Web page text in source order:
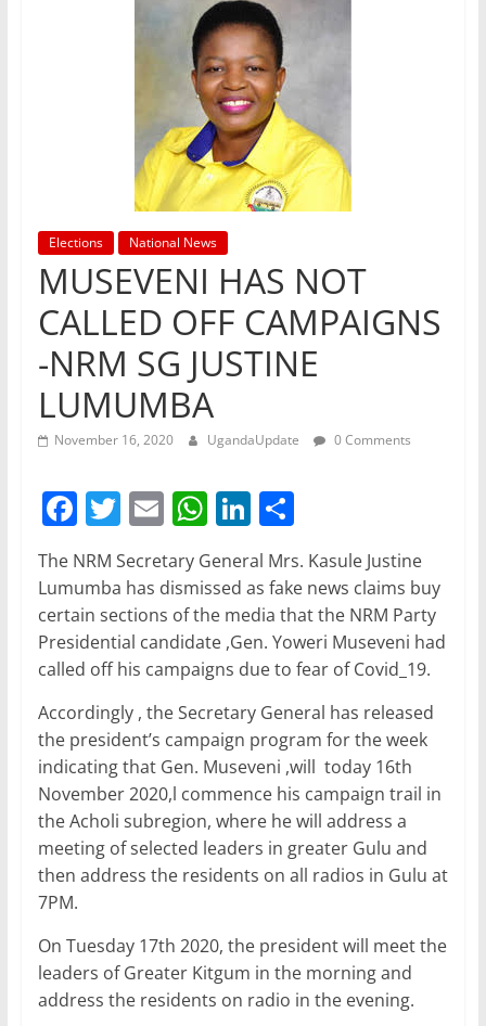
Elections National News
MUSEVENI HAS NOT
CALLED OFF CAMPAIGNS
-NRM SG JUSTINE
LUMUMBA
November 16, 2020 UgandaUpdate 0 Comments
F
a
c
e
b
o
o
k
T
w
itt
er
E
m
ai
l
W
h
at
s
A
p
p
Li
n
k
e
dI
n
S
h
ar
e
The NRM Secretary General Mrs. Kasule Justine
Lumumba has dismissed as fake news claims buy
certain sections of the media that the NRM Party
Presidential candidate ,Gen. Yoweri Museveni had
called off his campaigns due to fear of Covid_19.
Accordingly , the Secretary General has released
the president’s campaign program for the week
indicating that Gen. Museveni ,will today 16th
November 2020,l commence his campaign trail in
the Acholi subregion, where he will address a
meeting of selected leaders in greater Gulu and
then address the residents on all radios in Gulu at
7PM.
On Tuesday 17th 2020, the president will meet the
leaders of Greater Kitgum in the morning and
address the residents on radio in the evening.